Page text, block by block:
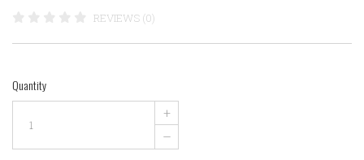
REVIEWS (0)
Quantity
+
–